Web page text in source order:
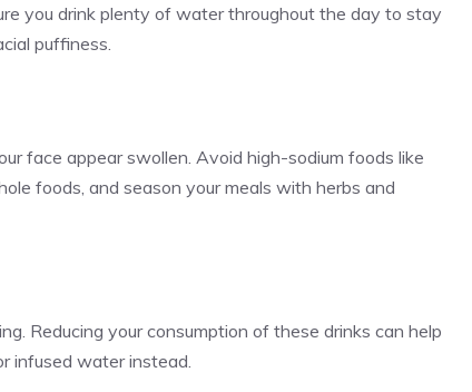
you drink plenty of water throughout the day to stay
puffiness.
face appear swollen. Avoid high-sodium foods like
foods, and season your meals with herbs and
Reducing your consumption of these drinks can help
infused water instead.